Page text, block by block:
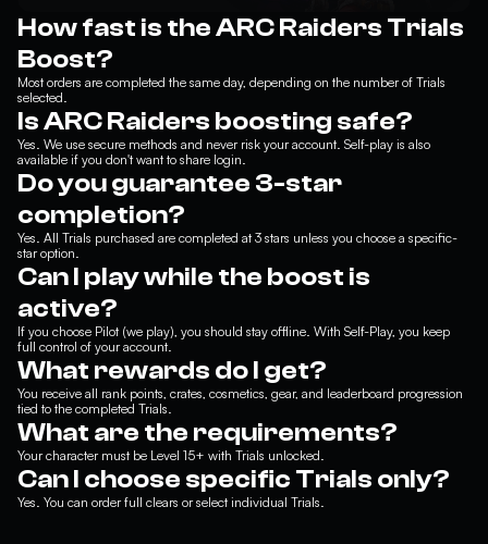
How fast is the ARC Raiders Trials
Boost?
Most orders are completed the same day, depending on the number of Trials
selected.
Is ARC Raiders boosting safe?
Yes. We use secure methods and never risk your account. Self-play is also
available if you don't want to share login.
Do you guarantee 3-star
completion?
Yes. All Trials purchased are completed at 3 stars unless you choose a specific-
star option.
Can I play while the boost is
active?
If you choose Pilot (we play), you should stay offline. With Self-Play, you keep
full control of your account.
What rewards do I get?
You receive all rank points, crates, cosmetics, gear, and leaderboard progression
tied to the completed Trials.
What are the requirements?
Your character must be Level 15+ with Trials unlocked.
Can I choose specific Trials only?
Yes. You can order full clears or select individual Trials.